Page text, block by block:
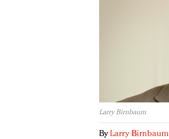
Larry Birnbaum
By Larry Birnbaum